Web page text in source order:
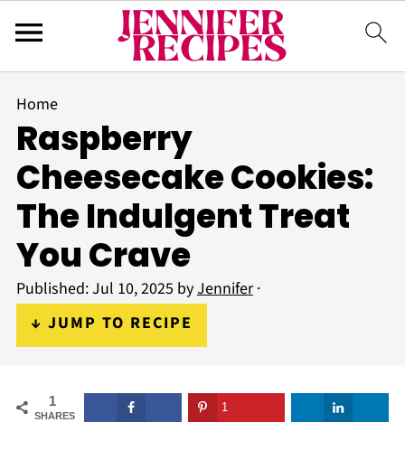
Home
Raspberry
Cheesecake Cookies:
The Indulgent Treat
You Crave
Published:Jul 10, 2025 byJennifer·
↓ JUMP TO RECIPE
1
SHARES
1